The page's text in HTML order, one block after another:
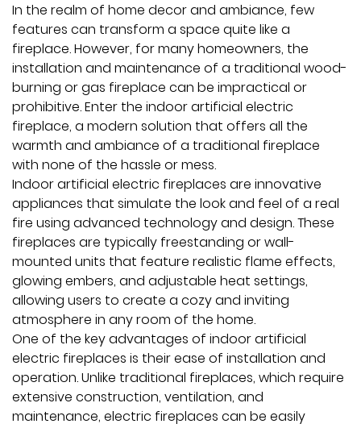
In the realm of home decor and ambiance, few
features can transform a space quite like a
fireplace. However, for many homeowners, the
installation and maintenance of a traditional wood-
burning or gas fireplace can be impractical or
prohibitive. Enter the indoor artificial electric
fireplace, a modern solution that offers all the
warmth and ambiance of a traditional fireplace
with none of the hassle or mess.
Indoor artificial electric fireplaces are innovative
appliances that simulate the look and feel of a real
fire using advanced technology and design. These
fireplaces are typically freestanding or wall-
mounted units that feature realistic flame effects,
glowing embers, and adjustable heat settings,
allowing users to create a cozy and inviting
atmosphere in any room of the home.
One of the key advantages of indoor artificial
electric fireplaces is their ease of installation and
operation. Unlike traditional fireplaces, which require
extensive construction, ventilation, and
maintenance, electric fireplaces can be easily